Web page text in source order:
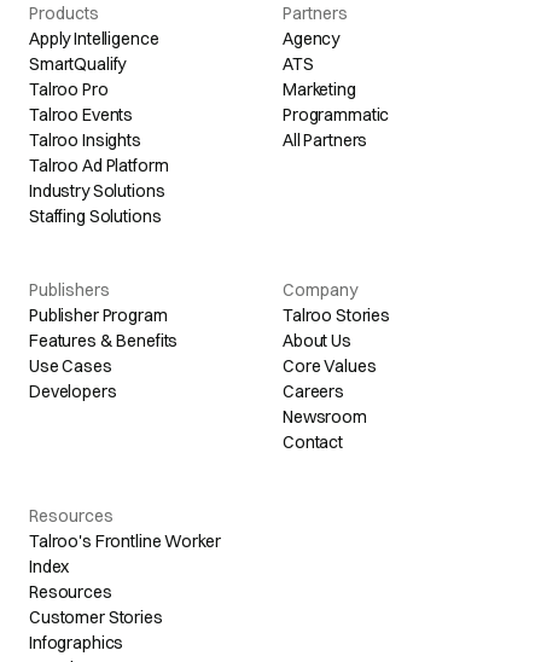
Products
Apply Intelligence
SmartQualify
Talroo Pro
Talroo Events
Talroo Insights
Talroo Ad Platform
Industry Solutions
Staffing Solutions
Partners
Agency
ATS
Marketing
Programmatic
All Partners
Publishers
Publisher Program
Features & Benefits
Use Cases
Developers
Company
Talroo Stories
About Us
Core Values
Careers
Newsroom
Contact
Resources
Talroo's Frontline Worker
Index
Resources
Customer Stories
Infographics